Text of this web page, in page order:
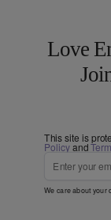
Love
This site is
Policyand
We care about your